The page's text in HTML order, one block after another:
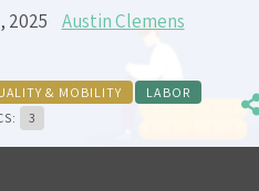
2025 Austin Clemens
& MOBILITY
LABOR
3